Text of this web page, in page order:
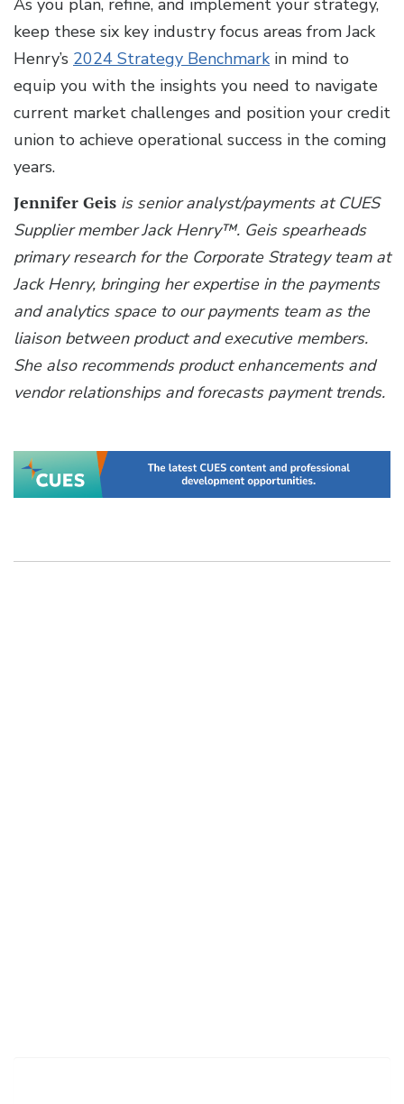
As you plan, refine, and implement your strategy,
keep these six key industry focus areas from Jack
Henry’s 2024 Strategy Benchmark in mind to
equip you with the insights you need to navigate
current market challenges and position your credit
union to achieve operational success in the coming
years.
Jennifer Geis is senior analyst/payments at CUES
Supplier member Jack Henry™. Geis spearheads
primary research for the Corporate Strategy team at
Jack Henry, bringing her expertise in the payments
and analytics space to our payments team as the
liaison between product and executive members.
She also recommends product enhancements and
vendor relationships and forecasts payment trends.